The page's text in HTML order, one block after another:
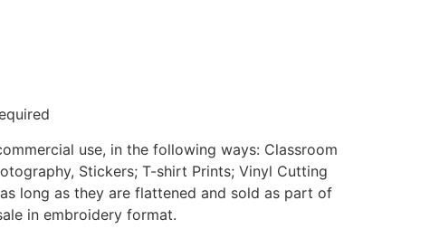
use, in the following ways: Classroom
Stickers; T-shirt Prints; Vinyl Cutting
long as they are flattened and sold as part of
in embroidery format.